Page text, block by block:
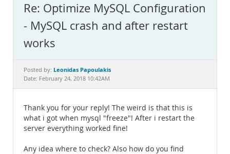
MySQL.com
Downloads
Documentation
Re: Optimize MySQL Configuration
- MySQL crash and after restart
works
Posted by: Leonidas Papoulakis
Date: February 24, 2018 10:42AM
Thank you for your reply! The weird is that this is
what i got when mysql "freeze"! After i restart the
server everything worked fine!
Any idea where to check? Also how do you find